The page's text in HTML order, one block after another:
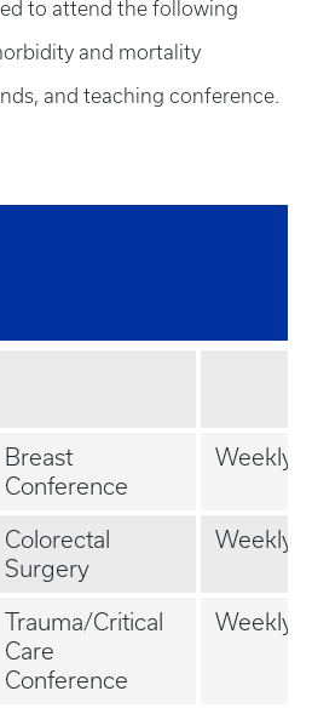
to attend the following
and mortality
and teaching conference.
Breast
Conference
Weekly
Colorectal
Surgery
Weekly
Trauma/Critical
Care
Conference
Weekly